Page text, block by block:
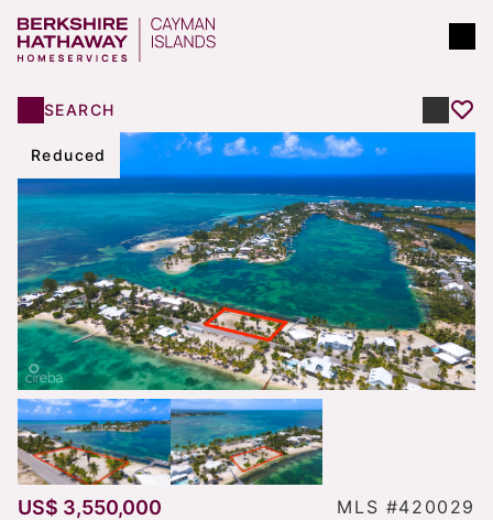
SEARCH
Reduced
US$ 3,550,000 MLS #420029